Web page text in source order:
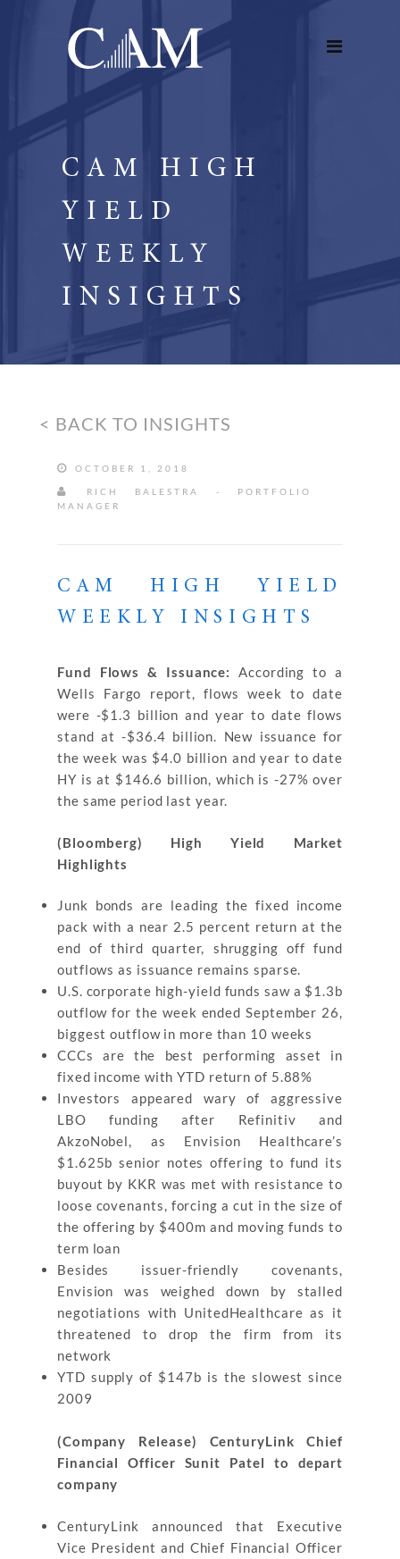
CAM HIGH
YIELD
WEEKLY
INSIGHTS
< BACK TO INSIGHTS
OCTOBER 1, 2018
RICH BALESTRA - PORTFOLIO
MANAGER
CAM HIGH YIELD
WEEKLY INSIGHTS
Fund Flows & Issuance:According to a
Wells Fargo report, flows week to date
were -$1.3 billion and year to date flows
stand at -$36.4 billion. New issuance for
the week was $4.0 billion and year to date
HY is at $146.6 billion, which is -27% over
the same period last year.
(Bloomberg) High Yield Market
Highlights
Junk bonds are leading the fixed income
pack with a near 2.5 percent return at the
end of third quarter, shrugging off fund
outflows as issuance remains sparse.
U.S. corporate high-yield funds saw a $1.3b
outflow for the week ended September 26,
biggest outflow in more than 10 weeks
CCCs are the best performing asset in
fixed income with YTD return of 5.88%
Investors appeared wary of aggressive
LBO funding after Refinitiv and
AkzoNobel, as Envision Healthcare’s
$1.625b senior notes offering to fund its
buyout by KKR was met with resistance to
loose covenants, forcing a cut in the size of
the offering by $400m and moving funds to
term loan
Besides issuer-friendly covenants,
Envision was weighed down by stalled
negotiations with UnitedHealthcare as it
threatened to drop the firm from its
network
YTD supply of $147b is the slowest since
2009
(Company Release) CenturyLink Chief
Financial Officer Sunit Patel to depart
company
CenturyLink announced that Executive
Vice President and Chief Financial Officer